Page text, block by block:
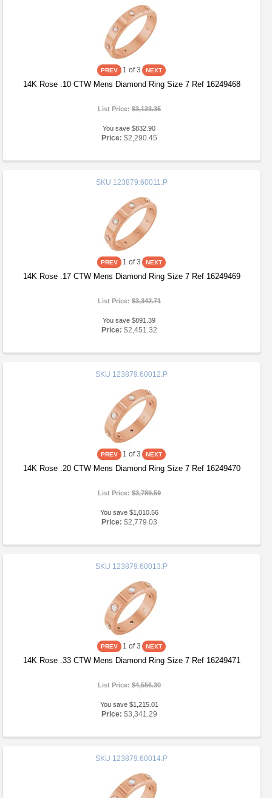
1 of 3
14K Rose .10 CTW Mens Diamond Ring Size 7 Ref 16249468
List Price:$3,123.35
You save $832.90
Price: $2,290.45
SKU 123879:60011:P
1 of 3
14K Rose .17 CTW Mens Diamond Ring Size 7 Ref 16249469
List Price:$3,342.71
You save $891.39
Price: $2,451.32
SKU 123879:60012:P
1 of 3
14K Rose .20 CTW Mens Diamond Ring Size 7 Ref 16249470
List Price:$3,789.59
You save $1,010.56
Price: $2,779.03
SKU 123879:60013:P
1 of 3
14K Rose .33 CTW Mens Diamond Ring Size 7 Ref 16249471
List Price:$4,556.30
You save $1,215.01
Price: $3,341.29
SKU 123879:60014:P